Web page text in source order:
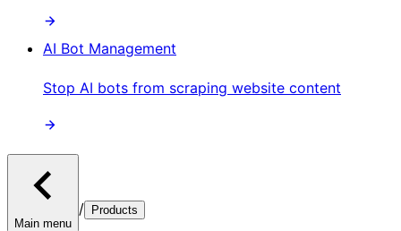
AI Bot Management
Stop AI bots from scraping website content
Main menu
/ Products